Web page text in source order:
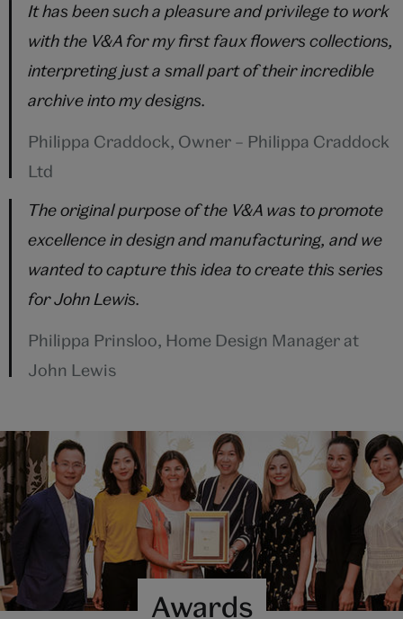
It has been such a pleasure and privilege to work
with the V&A for my first faux flowers collections,
interpreting just a small part of their incredible
archive into my designs.
Philippa Craddock, Owner – Philippa Craddock
Ltd
The original purpose of the V&A was to promote
excellence in design and manufacturing, and we
wanted to capture this idea to create this series
for John Lewis.
Philippa Prinsloo, Home Design Manager at
John Lewis
Awards